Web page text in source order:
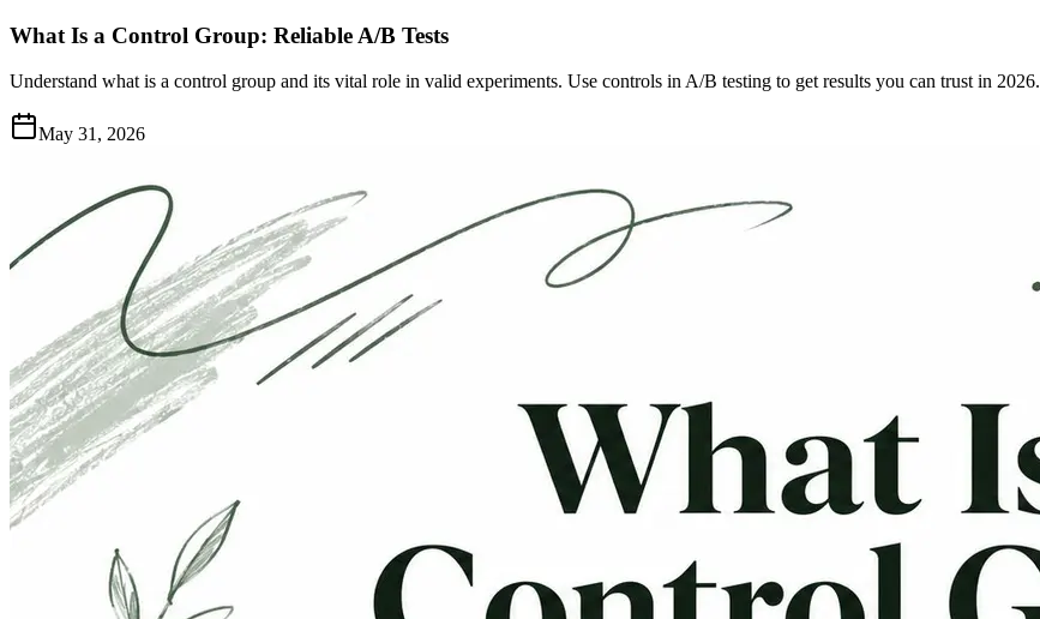
What Is a Control Group: Reliable A/B Tests
Understand what is a control group and its vital role in valid experiments. Use controls in A/B testing to get results you can trust in 2026.
May 31, 2026